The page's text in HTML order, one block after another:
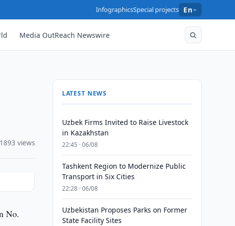
InfographicsSpecial projects En
Media OutReach Newswire
1893 views
No.
LATEST NEWS
Uzbek Firms Invited to Raise Livestock
in Kazakhstan
22:45 · 06/08
Tashkent Region to Modernize Public
Transport in Six Cities
22:28 · 06/08
Uzbekistan Proposes Parks on Former
State Facility Sites